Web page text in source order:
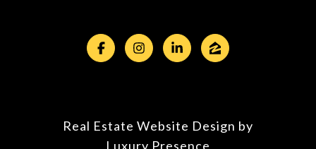
Real Estate Website Design by
Luxury Presence